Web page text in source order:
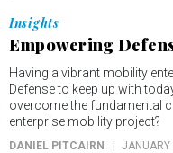
Insights
Empowering
Having a vibrant mobility
Defense to keep up with
overcome the fundamental
enterprise mobility project?
DANIEL PITCAIRN